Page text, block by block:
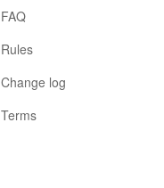
FAQ
Rules
Change log
Terms